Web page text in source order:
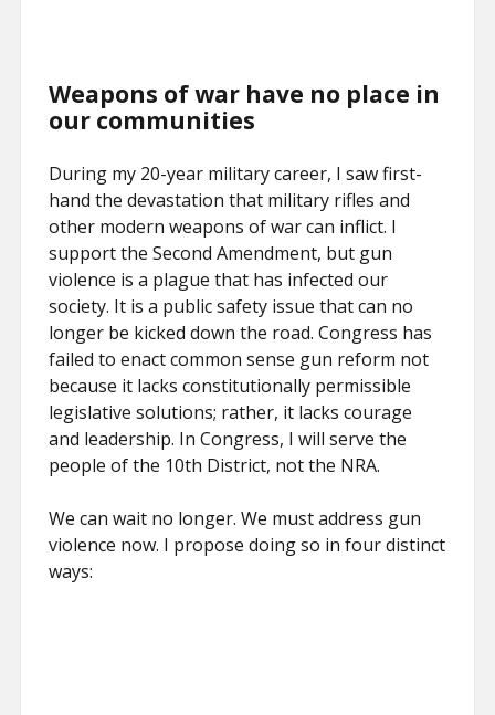
Weapons of war have no place in
our communities
During my 20-year military career, I saw first-
hand the devastation that military rifles and
other modern weapons of war can inflict. I
support the Second Amendment, but gun
violence is a plague that has infected our
society. It is a public safety issue that can no
longer be kicked down the road. Congress has
failed to enact common sense gun reform not
because it lacks constitutionally permissible
legislative solutions; rather, it lacks courage
and leadership. In Congress, I will serve the
people of the 10th District, not the NRA.
We can wait no longer. We must address gun
violence now. I propose doing so in four distinct
ways: